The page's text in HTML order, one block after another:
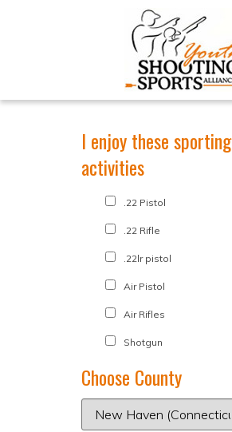
I enjoy these sporting
activities
.22 Pistol
.22 Rifle
.22lr pistol
Air Pistol
Air Rifles
Shotgun
Choose County